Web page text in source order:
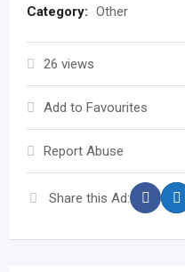
Category: Other
26 views
Add to Favourites
Report Abuse
Share this Ad: